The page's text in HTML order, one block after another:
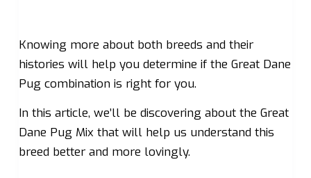
Knowing more about both breeds and their
histories will help you determine if the Great Dane
Pug combination is right for you.
In this article, we’ll be discovering about the Great
Dane Pug Mix that will help us understand this
breed better and more lovingly.